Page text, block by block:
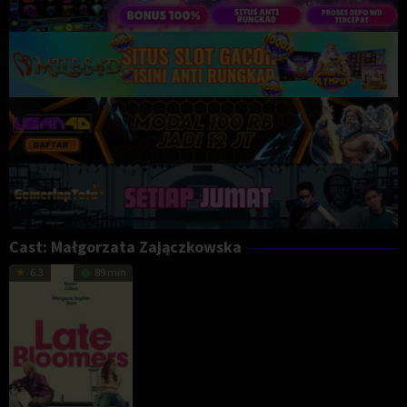
Cast: Małgorzata Zajączkowska
6.3 89 min